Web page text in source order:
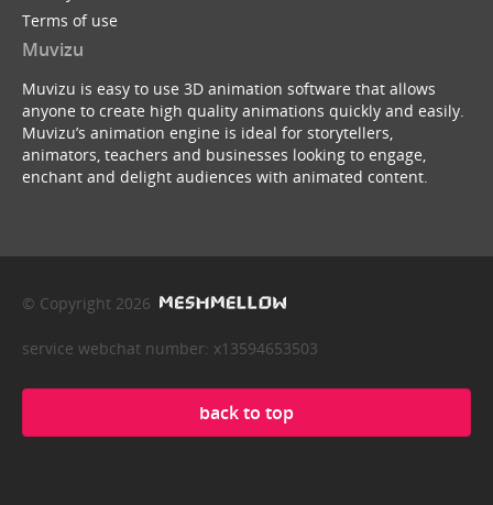
Terms of use
Muvizu
Muvizu is easy to use 3D animation software that allows
anyone to create high quality animations quickly and easily.
Muvizu’s animation engine is ideal for storytellers,
animators, teachers and businesses looking to engage,
enchant and delight audiences with animated content.
© Copyright 2026
service webchat number: x13594653503
back to top